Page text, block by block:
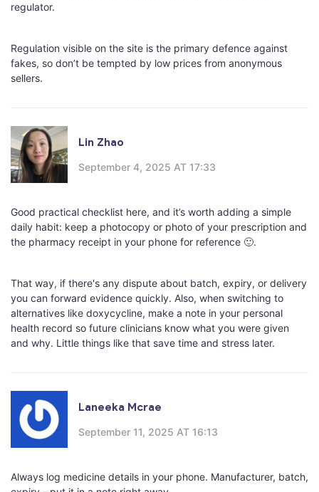
regulator.
Regulation visible on the site is the primary defence against
fakes, so don’t be tempted by low prices from anonymous
sellers.
Lin Zhao
September 4, 2025 AT 17:33
Good practical checklist here, and it’s worth adding a simple
daily habit: keep a photocopy or photo of your prescription and
the pharmacy receipt in your phone for reference 🙂.
That way, if there's any dispute about batch, expiry, or delivery
you can forward evidence quickly. Also, when switching to
alternatives like doxycycline, make a note in your personal
health record so future clinicians know what you were given
and why. Little things like that save time and stress later.
Laneeka Mcrae
September 11, 2025 AT 16:13
Always log medicine details in your phone. Manufacturer, batch,